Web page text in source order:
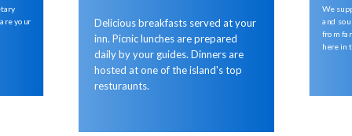
your
Delicious breakfasts served at your
inn. Picnic lunches are prepared
daily by your guides. Dinners are
hosted at one of the island's top
resturaunts.
We
and
from
here in